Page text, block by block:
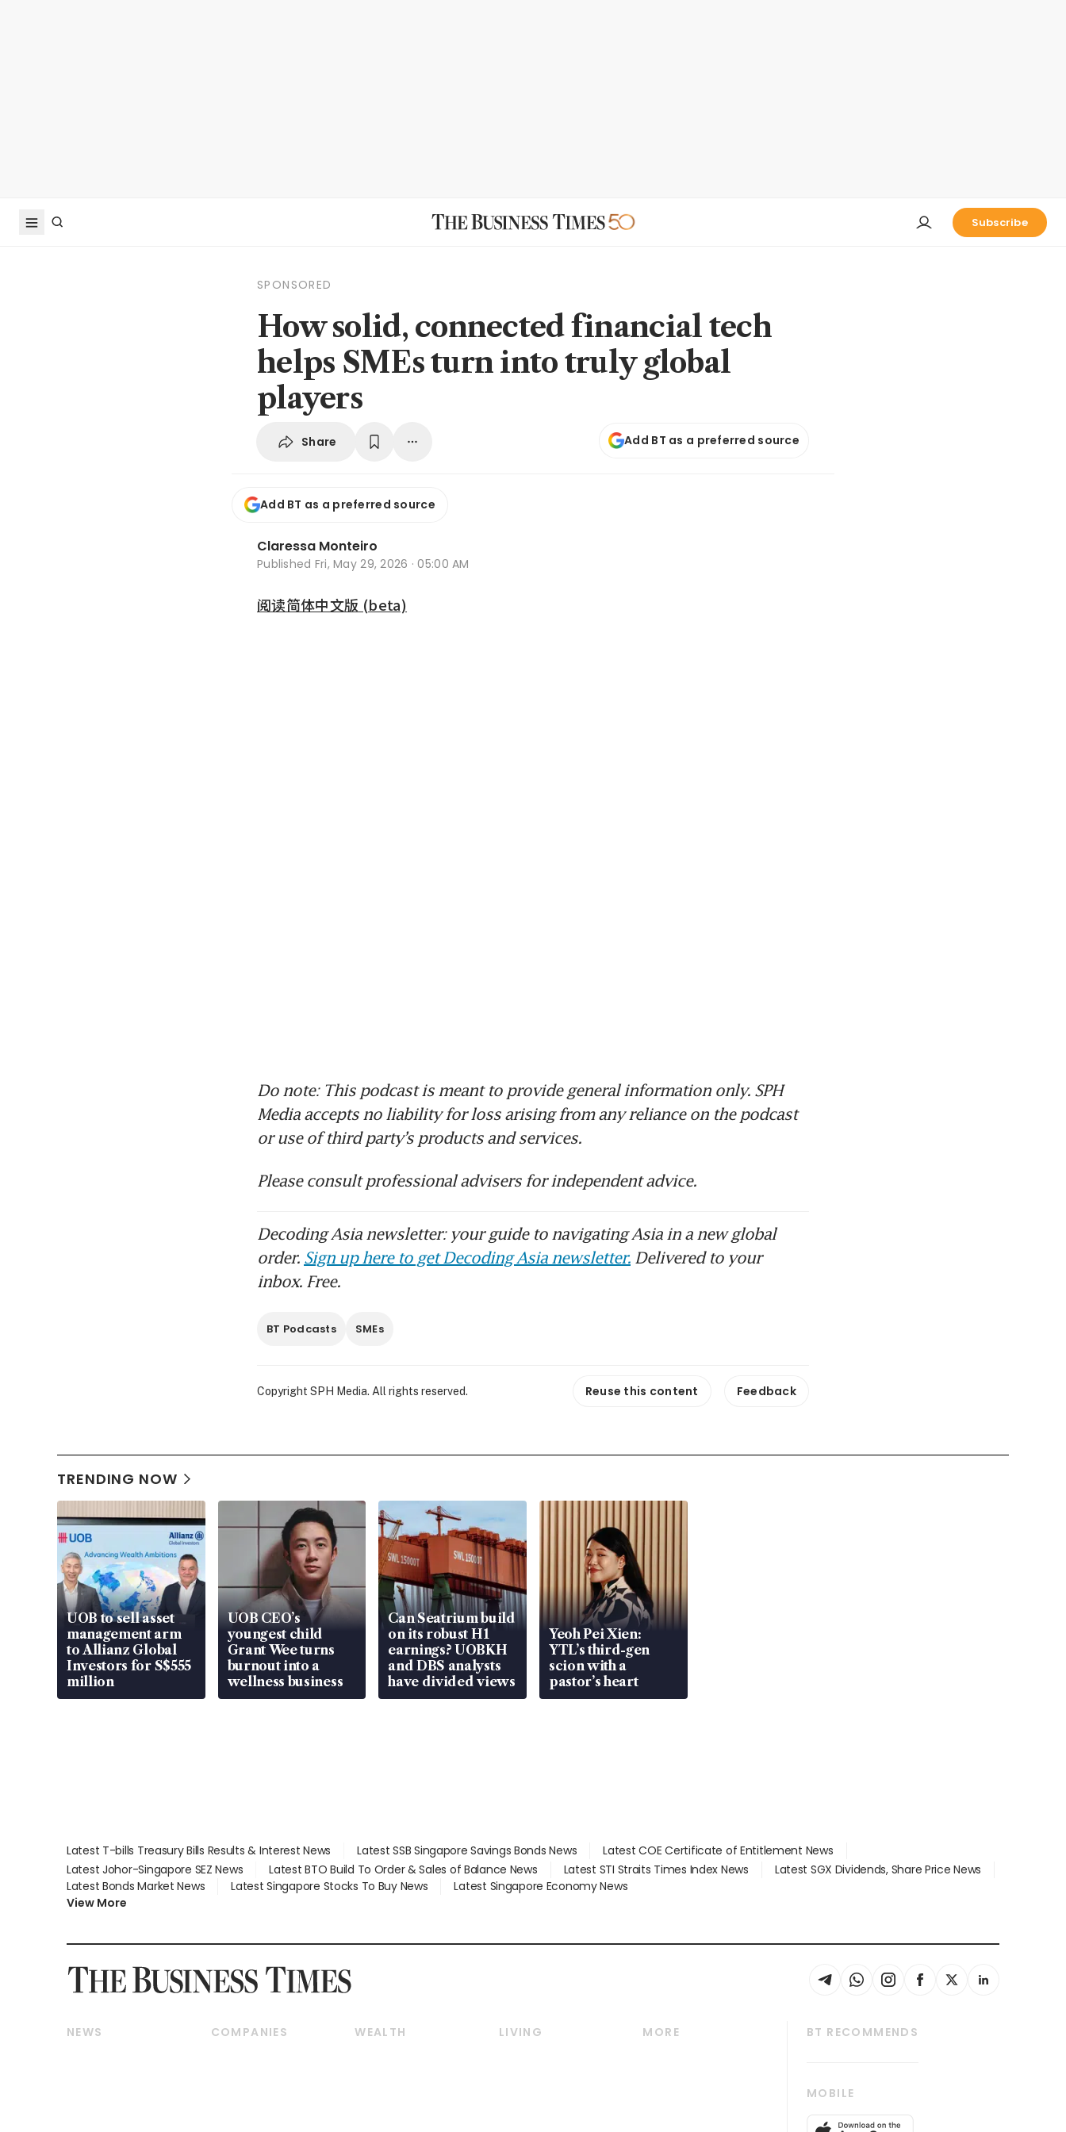
Subscribe
SPONSORED
How solid, connected financial tech
helps SMEs turn into truly global
players
Share Add BT as a preferred source
Add BT as a preferred source
Claressa Monteiro
Published Fri, May 29, 2026 · 05:00 AM
阅读简体中文版 (beta)
Do note: This podcast is meant to provide general information only. SPH
Media accepts no liability for loss arising from any reliance on the podcast
or use of third party’s products and services.
Please consult professional advisers for independent advice.
Decoding Asia newsletter: your guide to navigating Asia in a new global
order. Sign up here to get Decoding Asia newsletter. Delivered to your
inbox. Free.
BT Podcasts SMEs
Copyright SPH Media. All rights reserved. Reuse this content Feedback
TRENDING NOW
UOB to sell asset
management arm
to Allianz Global
Investors for S$555
million
UOB CEO’s
youngest child
Grant Wee turns
burnout into a
wellness business
Can Seatrium build
on its robust H1
earnings? UOBKH
and DBS analysts
have divided views
Yeoh Pei Xien:
YTL’s third-gen
scion with a
pastor’s heart
Latest T-bills Treasury Bills Results & Interest News Latest SSB Singapore Savings Bonds News
Latest COE Certificate of Entitlement News
Latest Johor-Singapore SEZ News
Latest BTO Build To Order & Sales of Balance News Latest STI Straits Times Index News
Latest SGX Dividends, Share Price News
Latest Bonds Market News
Latest Singapore Stocks To Buy News
Latest Singapore Economy News
View More
NEWS
COMPANIES
WEALTH
LIVING
MORE
BT RECOMMENDS
Global Enterprise
MOBILE